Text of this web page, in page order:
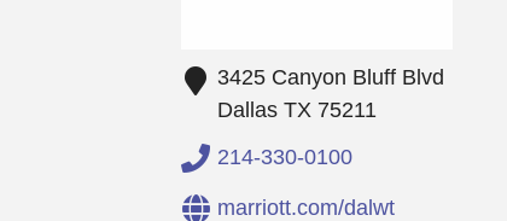
3425 Canyon Bluff Blvd
Dallas TX 75211
214-330-0100
marriott.com/dalwt